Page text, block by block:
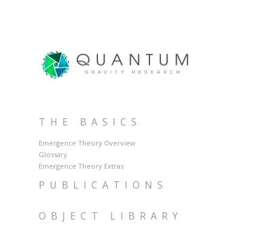
THE BASICS
Emergence Theory Overview
Glossary
Emergence Theory Extras
PUBLICATIONS
OBJECT LIBRARY